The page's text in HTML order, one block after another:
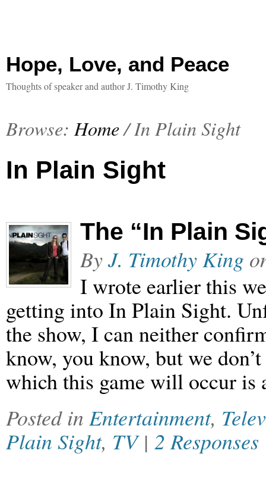
Hope, Love, and Peace
Thoughts of speaker and author J. Timothy King
Browse: Home/In Plain Sight
In Plain Sight
The “In Plain
ByJ. Timothy King
I wrote earlier this
getting into In Plain Sight.
the show, I can neither
know, you know, but we
which this game will occur
Posted in Entertainment,
Plain Sight, TV| 2 Responses